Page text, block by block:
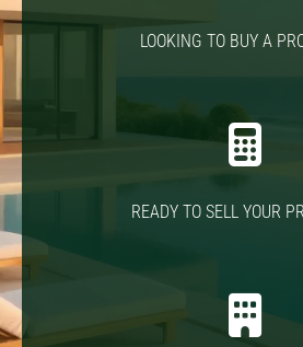
LOOKING TO BUY A
READY TO SELL YOUR